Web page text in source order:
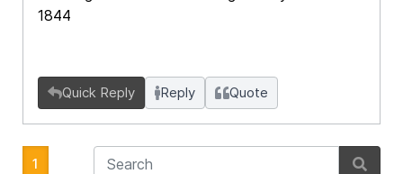
1844
Quick Reply Reply Quote
1